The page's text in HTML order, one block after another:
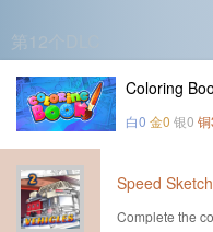
第12个DLC
Coloring
白0 金0 银0
Speed
Complete the